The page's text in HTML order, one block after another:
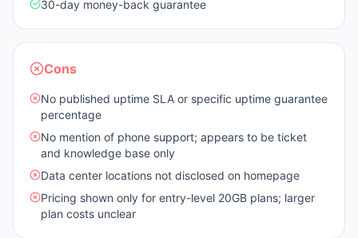
30-day money-back guarantee
Cons
No published uptime SLA or specific uptime guarantee
percentage
No mention of phone support; appears to be ticket
and knowledge base only
Data center locations not disclosed on homepage
Pricing shown only for entry-level 20GB plans; larger
plan costs unclear